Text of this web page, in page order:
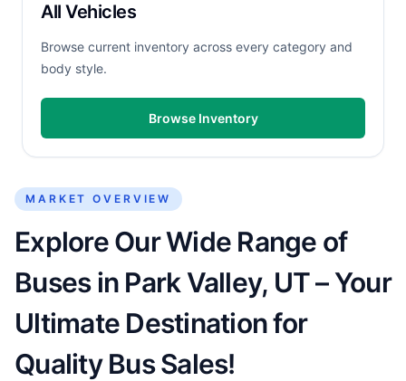
All Vehicles
Browse current inventory across every category and
body style.
Browse Inventory
MARKET OVERVIEW
Explore Our Wide Range of
Buses in Park Valley, UT – Your
Ultimate Destination for
Quality Bus Sales!